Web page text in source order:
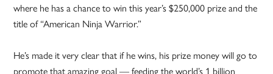
where he has a chance to win this year’s $250,000 prize and the
title of “American Ninja Warrior.”
He’s made it very clear that if he wins, his prize money will go to
promote that amazing goal — feeding the world’s 1 billion